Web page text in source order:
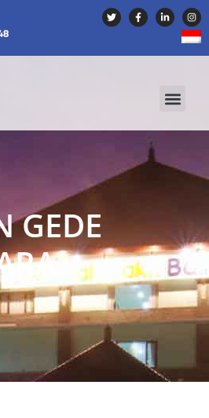
GEDE